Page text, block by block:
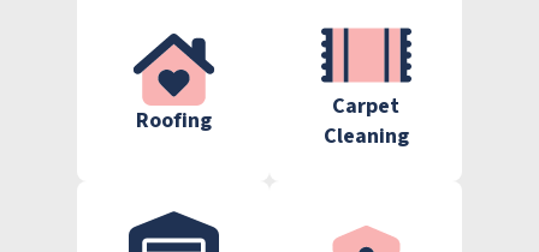
Roofing
Carpet
Cleaning